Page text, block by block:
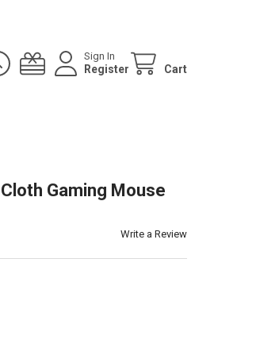
Sign In
Register Cart
Gaming Mouse
Write a Review